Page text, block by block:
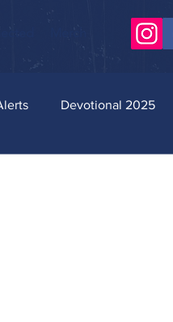
Devotional 2025